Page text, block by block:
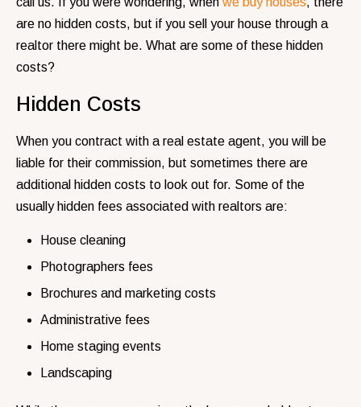
are no hidden costs, but if you sell your house through a
realtor there might be. What are some of these hidden
costs?
Hidden Costs
When you contract with a real estate agent, you will be
liable for their commission, but sometimes there are
additional hidden costs to look out for. Some of the
usually hidden fees associated with realtors are:
House cleaning
Photographers fees
Brochures and marketing costs
Administrative fees
Home staging events
Landscaping